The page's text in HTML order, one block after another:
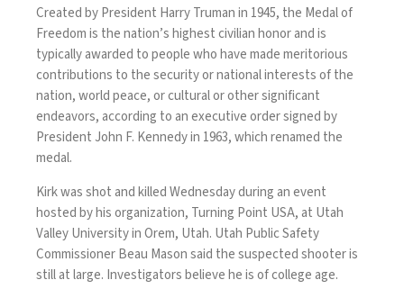
Created by President Harry Truman in 1945, the Medal of
Freedom is the nation’s highest civilian honor and is
typically awarded to people who have made meritorious
contributions to the security or national interests of the
nation, world peace, or cultural or other significant
endeavors, according to anexecutive ordersigned by
President John F. Kennedy in 1963, which renamed the
medal.
Kirk was shot and killed Wednesday during an event
hosted by his organization, Turning Point USA, at Utah
Valley University in Orem, Utah. Utah Public Safety
Commissioner Beau Mason said the suspectedshooter is
still at large. Investigators believe he is of college age.